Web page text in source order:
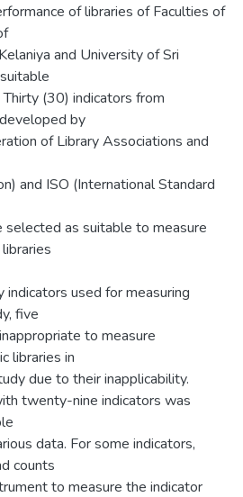
of libraries of Faculties of
and University of Sri
(30) indicators from
by
of Library Associations and
and ISO (International Standard
selected as suitable to measure
used for measuring
five
to measure
libraries in
due to their inapplicability.
twenty-nine indicators was
data. For some indicators,
counts
to measure the indicator